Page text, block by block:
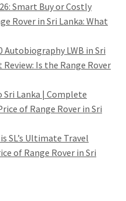
Smart Buy or Costly
Rover in Sri Lanka: What
Autobiography LWB in Sri
Review: Is the Range Rover
Lanka | Complete
of Range Rover in Sri
SL’s Ultimate Travel
of Range Rover in Sri